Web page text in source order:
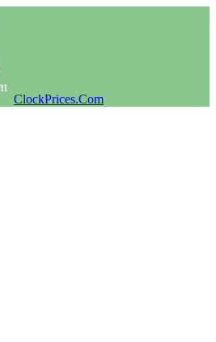
ClockPrices.Com